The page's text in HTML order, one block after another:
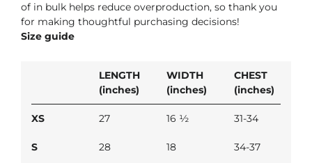
of in bulk helps reduce overproduction, so thank you
for making thoughtful purchasing decisions!
Size guide
LENGTH
(inches)
WIDTH
(inches)
CHEST
(inches)
XS 27 16 ½ 31-34
S 28 18 34-37